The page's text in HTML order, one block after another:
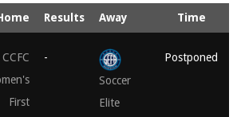
Results Away Time
CCFC
First
-
Soccer
Elite
Postponed